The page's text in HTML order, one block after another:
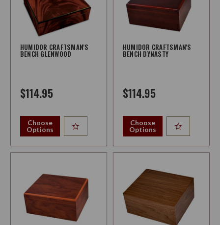
HUMIDOR CRAFTSMAN'S
BENCH GLENWOOD
$114.95
Choose
Options
HUMIDOR CRAFTSMAN'S
BENCH DYNASTY
$114.95
Choose
Options